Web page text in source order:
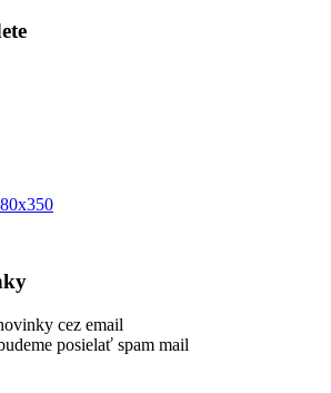
cez email
posielať spam mail